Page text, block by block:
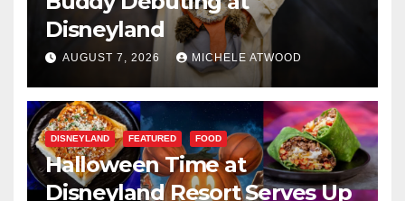
Disneyland
AUGUST 7, 2026 MICHELE ATWOOD
DISNEYLAND FEATURED FOOD
Halloween Time at
Disneyland Resort Serves Up